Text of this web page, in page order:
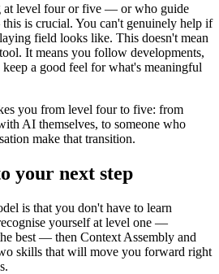
at level four or five — or who guide
is crucial. You can't genuinely help if
field looks like. This doesn't mean
It means you follow developments,
a good feel for what's meaningful
you from level four to five: from
AI themselves, to someone who
make that transition.
your next step
is that you don't have to learn
yourself at level one —
best — then Context Assembly and
skills that will move you forward right